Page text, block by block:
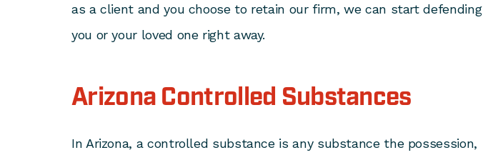
as a client and you choose to retain our firm, we can start defending
you or your loved one right away.
Arizona Controlled Substances
In Arizona, a controlled substance is any substance the possession,